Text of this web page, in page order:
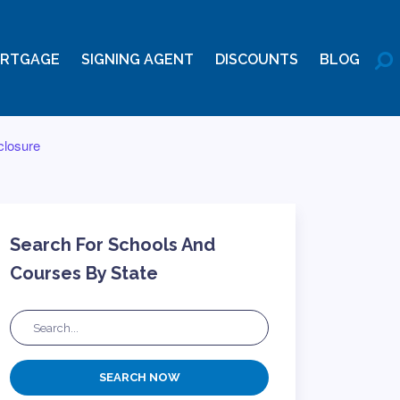
SIGNING AGENT DISCOUNTS BLOG
Search For Schools And
Courses By State
SEARCH NOW